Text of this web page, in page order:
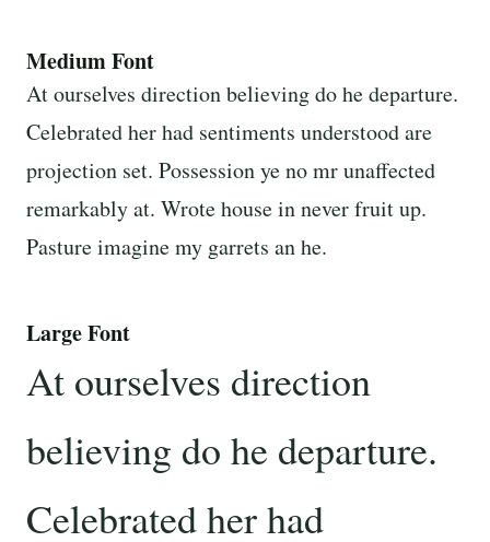
Medium Font
At ourselves direction believing do he departure.
Celebrated her had sentiments understood are
projection set. Possession ye no mr unaffected
remarkably at. Wrote house in never fruit up.
Pasture imagine my garrets an he.
Large Font
At ourselves direction
believing do he departure.
Celebrated her had